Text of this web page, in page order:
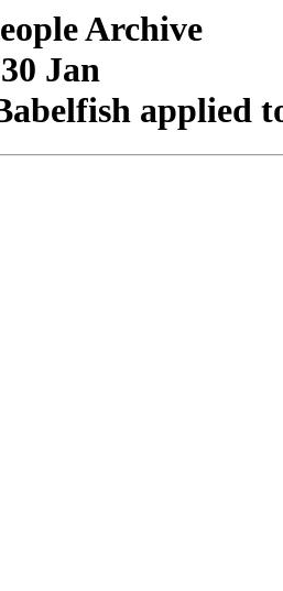
Archive
30 Jan
applied